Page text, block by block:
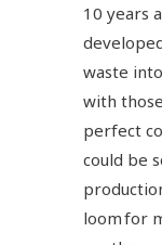
10 years
waste
with
perfect
could be
loom for